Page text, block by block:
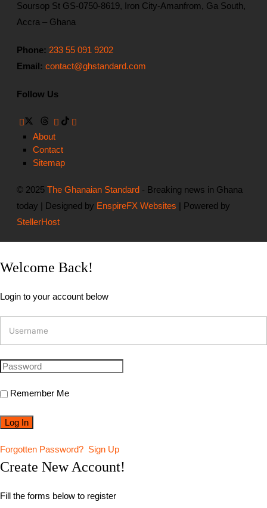
Soursop St GS-0750-8619, Iron City-Amanfrom, Ga South,
Accra – Ghana
Phone: 233 55 091 9202
Email: contact@ghstandard.com
Follow Us
About
Contact
Sitemap
© 2025The Ghanaian Standard - Breaking news in Ghana
today | Designed by EnspireFX Websites | Powered by
StellerHost
Welcome Back!
Login to your account below
Remember Me
Forgotten Password? Sign Up
Create New Account!
Fill the forms below to register